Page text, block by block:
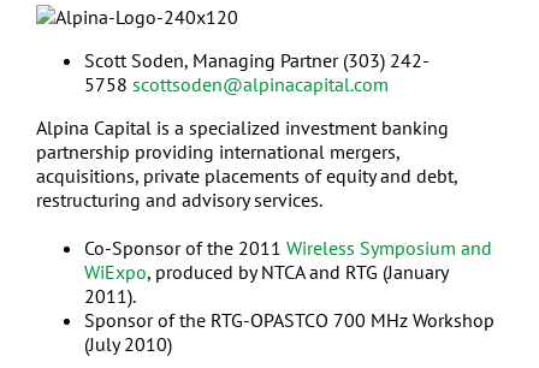
Scott Soden, Managing Partner (303) 242-
5758 scottsoden@alpinacapital.com
Alpina Capital is a specialized investment banking
partnership providing international mergers,
acquisitions, private placements of equity and debt,
restructuring and advisory services.
Co-Sponsor of the 2011 Wireless Symposium and
WiExpo, produced by NTCA and RTG (January
2011).
Sponsor of the RTG-OPASTCO 700 MHz Workshop
(July 2010)